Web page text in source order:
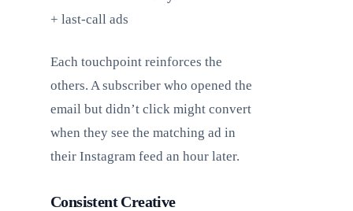
+ last-call ads
Each touchpoint reinforces the
others. A subscriber who opened the
email but didn’t click might convert
when they see the matching ad in
their Instagram feed an hour later.
Consistent Creative